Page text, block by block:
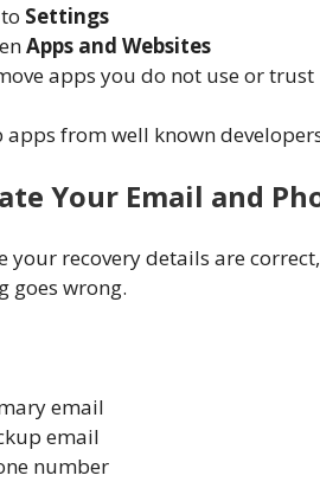
Settings
Apps and Websites
apps you do not use or trust
apps from well known
Your Email and
your recovery details are
goes wrong.
email
email
number